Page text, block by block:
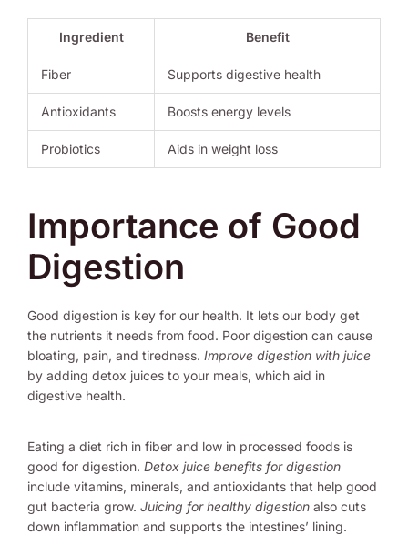
Ingredient Benefit
Fiber Supports digestive health
Antioxidants Boosts energy levels
Probiotics Aids in weight loss
Importance of Good
Digestion
Good digestion is key for our health. It lets our body get
the nutrients it needs from food. Poor digestion can cause
bloating, pain, and tiredness. Improve digestion with juice
by adding detox juices to your meals, which aid in
digestive health.
Eating a diet rich in fiber and low in processed foods is
good for digestion. Detox juice benefits for digestion
include vitamins, minerals, and antioxidants that help good
gut bacteria grow. Juicing for healthy digestion also cuts
down inflammation and supports the intestines’ lining.